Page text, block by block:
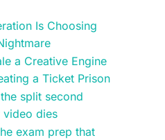
Is Choosing
a Creative Engine
a Ticket Prison
split second
video dies
exam prep that